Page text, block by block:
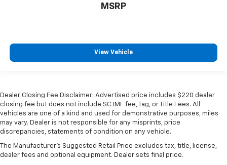
MSRP
View Vehicle
Dealer Closing Fee Disclaimer: Advertised price includes $220 dealer
closing fee but does not include SC IMF fee, Tag, or Title Fees. All
vehicles are one of a kind and used for demonstrative purposes, miles
may vary. Dealer is not responsible for any misprints, price
discrepancies, statements of condition on any vehicle.
The Manufacturer's Suggested Retail Price excludes tax, title, license,
dealer fees and optional equipment. Dealer sets final price.